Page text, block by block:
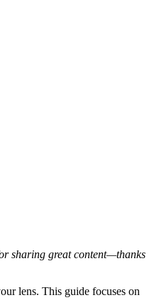
sharing great content—thanks
lens. This guide focuses on